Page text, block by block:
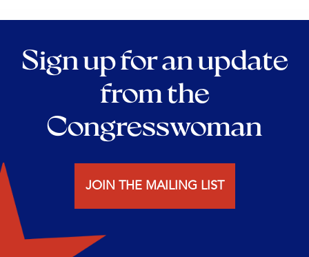
Sign up for an update
from the
Congresswoman
JOIN THE MAILING LIST